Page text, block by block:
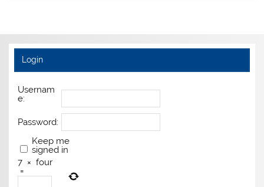
Login
Usernam
e:
Password:
Keep me
signed in
7 × four
=